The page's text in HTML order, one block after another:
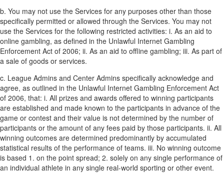
b. You may not use the Services for any purposes other than those
specifically permitted or allowed through the Services. You may not
use the Services for the following restricted activities: i. As an aid to
online gambling, as defined in the Unlawful Internet Gambling
Enforcement Act of 2006; ii. As an aid to offline gambling; iii. As part of
a sale of goods or services.
c. League Admins and Center Admins specifically acknowledge and
agree, as outlined in the Unlawful Internet Gambling Enforcement Act
of 2006, that: i. All prizes and awards offered to winning participants
are established and made known to the participants in advance of the
game or contest and their value is not determined by the number of
participants or the amount of any fees paid by those participants. ii. All
winning outcomes are determined predominantly by accumulated
statistical results of the performance of teams. iii. No winning outcome
is based 1. on the point spread; 2. solely on any single performance of
an individual athlete in any single real-world sporting or other event.